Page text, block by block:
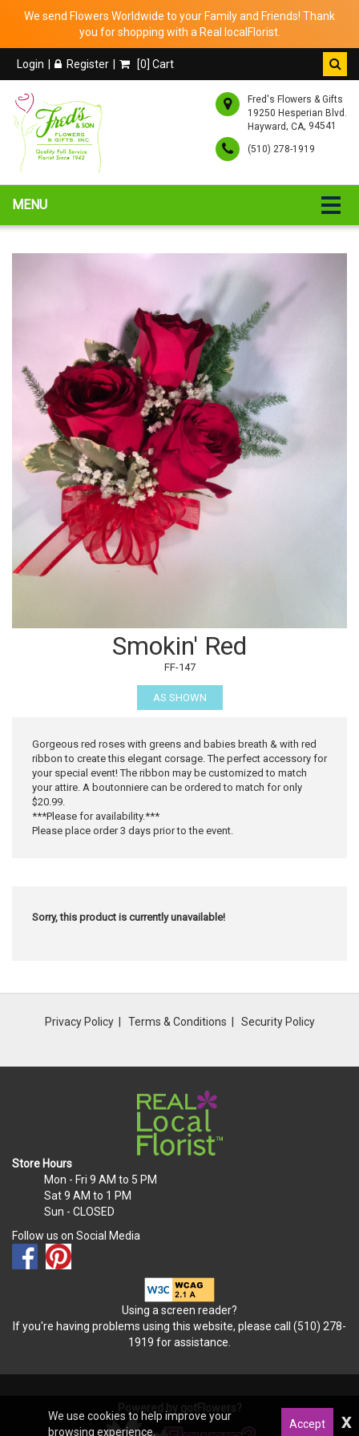
We send Flowers Worldwide to your Family and Friends! Thank
you for shopping with a Real localFlorist.
Login Register [0] Cart
Fred's Flowers & Gifts
19250 Hesperian Blvd.
Hayward, CA, 94541
(510) 278-1919
MENU
Smokin' Red
FF-147
AS SHOWN
Gorgeous red roses with greens and babies breath & with red
ribbon to create this elegant corsage. The perfect accessory for
your special event! The ribbon may be customized to match
your attire. A boutonniere can be ordered to match for only
$20.99.
***Please for availability.***
Please place order 3 days prior to the event.
Sorry, this product is currently unavailable!
Privacy Policy Terms & Conditions Security Policy
Store Hours
Mon - Fri 9 AM to 5 PM
Sat9 AM to 1 PM
Sun - CLOSED
Follow us on Social Media
Using a screen reader?
If you're having problems using this website, please call (510) 278-
1919 for assistance.
We use cookies to help improve your
browsing experience.
Accept x